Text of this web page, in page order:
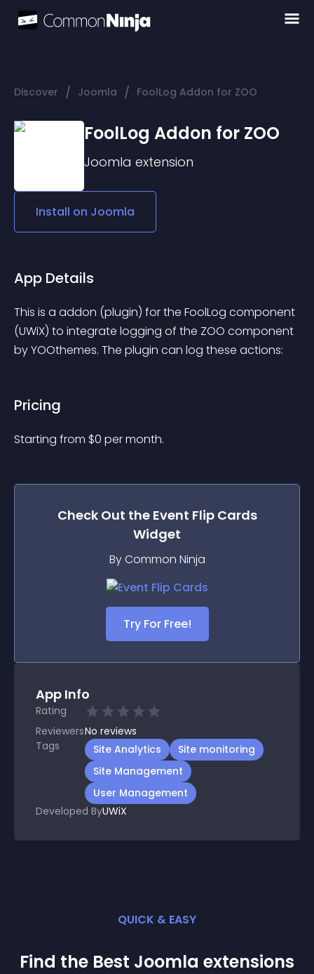
Discover / Joomla / FoolLog Addon for ZOO
FoolLog Addon for ZOO
Joomla extension
Install on Joomla
App Details
This is a addon (plugin) for the FoolLog component
(UWiX) to integrate logging of the ZOO component
by YOOthemes. The plugin can log these actions:
Pricing
Starting from $0 per month.
Check Out the Event Flip Cards
Widget
By Common Ninja
Try For Free!
App Info
Rating
ReviewersNo reviews
Tags
Site Analytics
Site monitoring
Site Management
User Management
Developed ByUWiX
QUICK & EASY
Find the Best Joomla extensions